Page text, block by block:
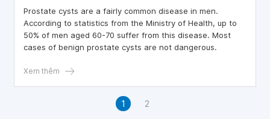
Prostate cysts are a fairly common disease in men.
According to statistics from the Ministry of Health, up to
50% of men aged 60-70 suffer from this disease. Most
cases of benign prostate cysts are not dangerous.
Xem thêm
1 2